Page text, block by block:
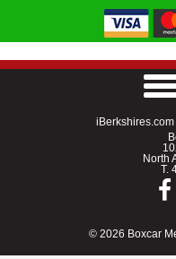
SPECIAL SECTIONS
North
T.
© 2026 Boxcar